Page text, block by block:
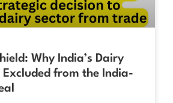
Why India’s Dairy
Excluded from the India-